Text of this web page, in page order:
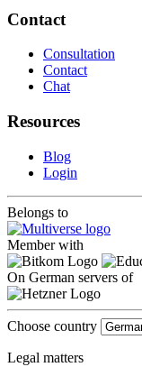
Contact
Consultation
Contact
Chat
Resources
Blog
Login
Belongs to
Member with
On German servers of
Choose country
Legal matters